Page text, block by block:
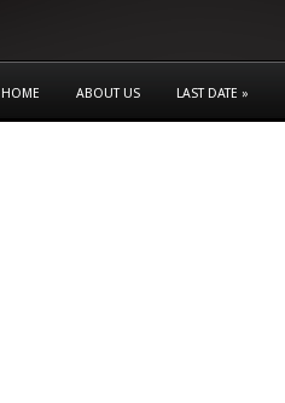
HOME ABOUT US LAST DATE »